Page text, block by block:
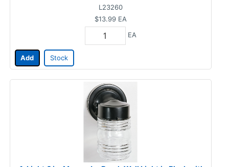
L23260
$13.99 EA
EA
Add Stock